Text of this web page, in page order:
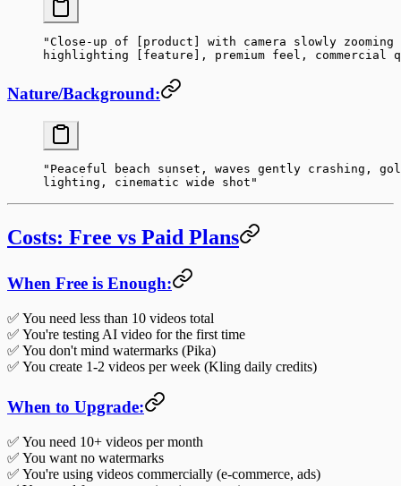
"Close-up of [product] with camera slowly
highlighting [feature], premium feel, commercial
Nature/Background:
"Peaceful beach sunset, waves gently crashing,
lighting, cinematic wide shot"
Costs: Free vs Paid Plans
When Free is Enough:
✅ You need less than 10 videos total
✅ You're testing AI video for the first time
✅ You don't mind watermarks (Pika)
✅ You create 1-2 videos per week (Kling daily credits)
When to Upgrade:
✅ You need 10+ videos per month
✅ You want no watermarks
✅ You're using videos commercially (e-commerce, ads)